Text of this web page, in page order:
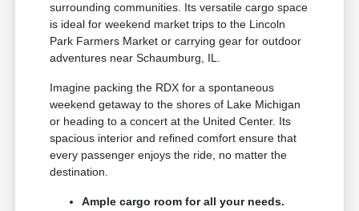
surrounding communities. Its versatile cargo space
is ideal for weekend market trips to the Lincoln
Park Farmers Market or carrying gear for outdoor
adventures near Schaumburg, IL.
Imagine packing the RDX for a spontaneous
weekend getaway to the shores of Lake Michigan
or heading to a concert at the United Center. Its
spacious interior and refined comfort ensure that
every passenger enjoys the ride, no matter the
destination.
Ample cargo room for all your needs.